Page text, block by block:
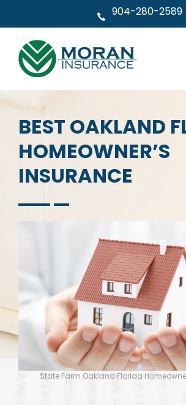
904-280-2589
BEST OAKLAND
HOMEOWNER’S
INSURANCE
State Farm Oakland Florida